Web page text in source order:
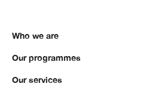
Who we are
Our programmes
Our services